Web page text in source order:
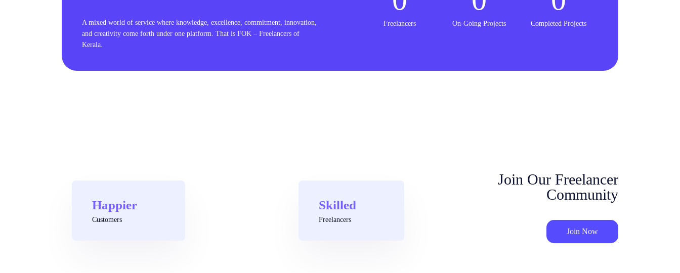
A mixed world of service where knowledge, excellence, commitment, innovation,
and creativity come forth under one platform. That is FOK – Freelancers of
Kerala.
Freelancers On-Going Projects Completed Projects
Happier
Customers
Skilled
Freelancers
Join Our Freelancer
Community
Join Now